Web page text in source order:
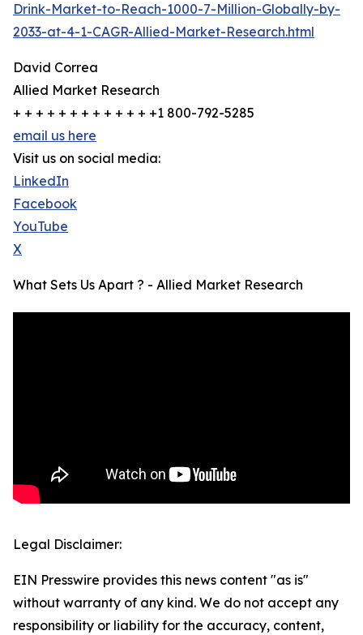
Drink-Market-to-Reach-1000-7-Million-Globally-by-
2033-at-4-1-CAGR-Allied-Market-Research.html
David Correa
Allied Market Research
+ + + + + + + + + + + + +1 800-792-5285
email us here
Visit us on social media:
LinkedIn
Facebook
YouTube
X
What Sets Us Apart ? - Allied Market Research
Legal Disclaimer:
EIN Presswire provides this news content "as is"
without warranty of any kind. We do not accept any
responsibility or liability for the accuracy, content,